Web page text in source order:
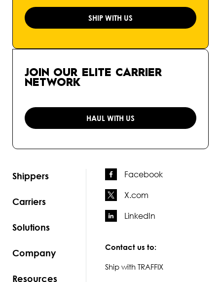
SHIP WITH US
JOIN OUR ELITE CARRIER
NETWORK
HAUL WITH US
Shippers
Carriers
Solutions
Company
Resources
Facebook
X.com
LinkedIn
Contact us to:
Ship with TRAFFIX